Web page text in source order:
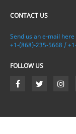
CONTACT US
Send us an e-mail here
+1-(868)-235-5668 /
FOLLOW US